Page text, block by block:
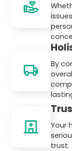
By
Your
trust.